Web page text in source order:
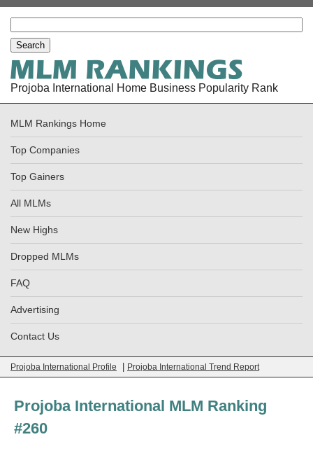
Projoba International Home Business Popularity Rank
MLM Rankings Home
Top Companies
Top Gainers
All MLMs
New Highs
Dropped MLMs
FAQ
Advertising
Contact Us
Projoba International Profile Projoba International Trend Report
Projoba International MLM Ranking
#260